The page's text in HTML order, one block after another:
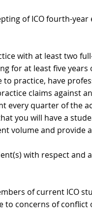
of ICO fourth-
with at least two
for at least five years
to practice, have
claims against
every quarter of the
you will have a
volume and provide
with respect and
of current ICO
to concerns of conflict